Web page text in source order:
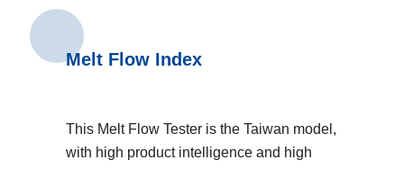
Melt Flow Index
This Melt Flow Tester is the Taiwan model,
with high product intelligence and high